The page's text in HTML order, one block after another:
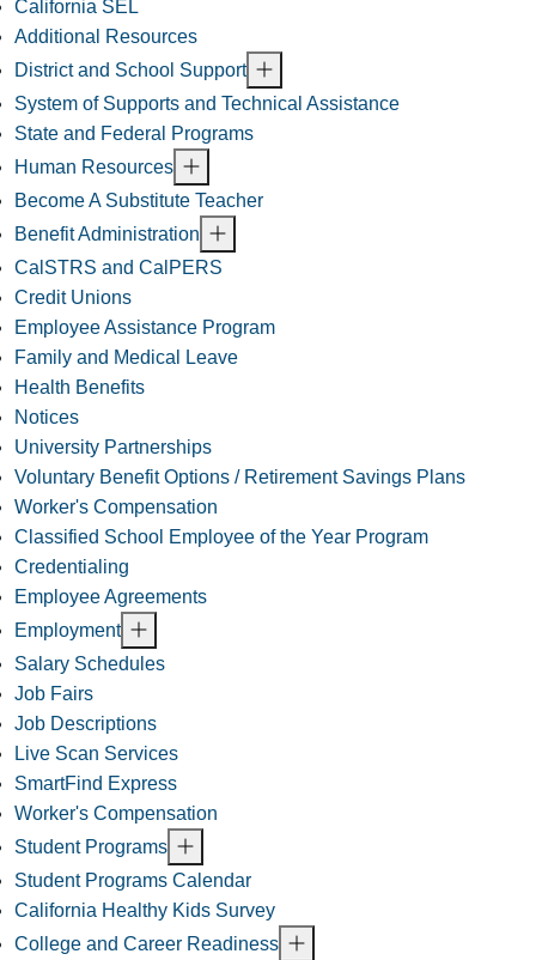
California SEL
Additional Resources
District and School Support
System of Supports and Technical Assistance
State and Federal Programs
Human Resources
Become A Substitute Teacher
Benefit Administration
CalSTRS and CalPERS
Credit Unions
Employee Assistance Program
Family and Medical Leave
Health Benefits
Notices
University Partnerships
Voluntary Benefit Options / Retirement Savings Plans
Worker's Compensation
Classified School Employee of the Year Program
Credentialing
Employee Agreements
Employment
Salary Schedules
Job Fairs
Job Descriptions
Live Scan Services
SmartFind Express
Worker's Compensation
Student Programs
Student Programs Calendar
California Healthy Kids Survey
College and Career Readiness